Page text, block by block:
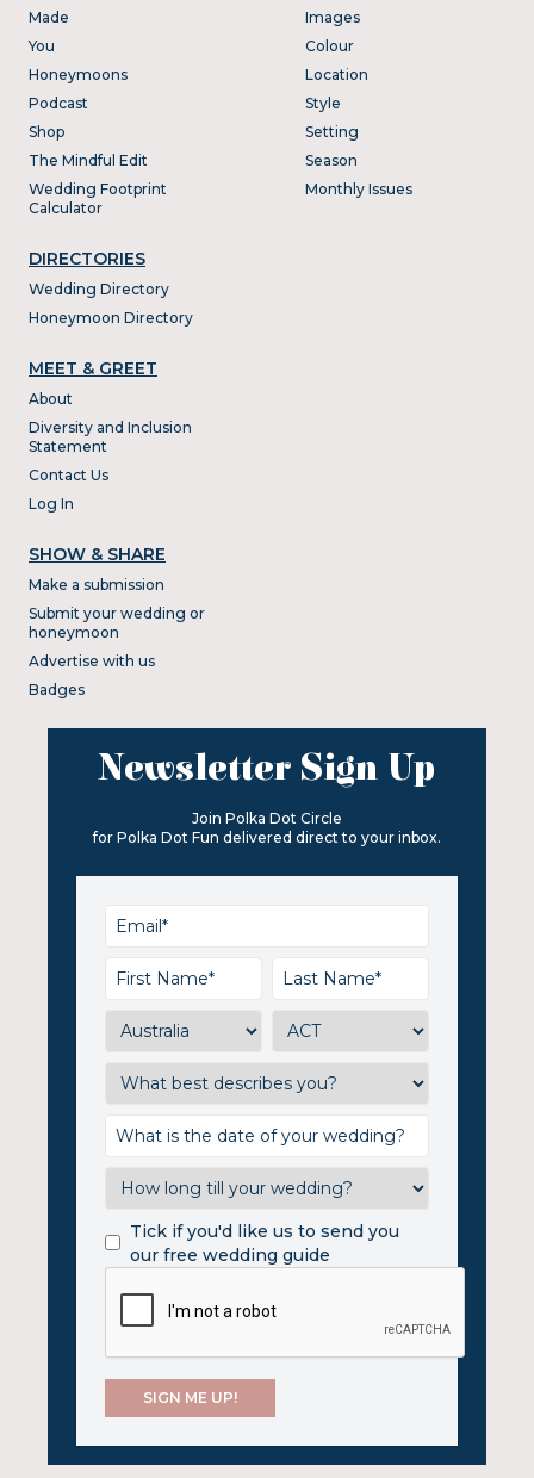
Made
You
Honeymoons
Podcast
Shop
The Mindful Edit
Wedding Footprint
Calculator
DIRECTORIES
Wedding Directory
Honeymoon Directory
Images
Colour
Location
Style
Setting
Season
Monthly Issues
MEET & GREET
About
Diversity and Inclusion
Statement
Contact Us
Log In
SHOW & SHARE
Make a submission
Submit your wedding or
honeymoon
Advertise with us
Badges
Newsletter Sign Up
Join Polka Dot Circle
for Polka Dot Fun delivered direct to your inbox.
Tick if you'd like us to send you
our free wedding guide